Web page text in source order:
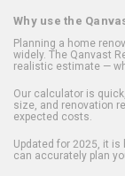
Why use the
Planning a home
widely. The Qanvast
realistic estimate —
Our calculator is
size, and renovation
expected costs.
Updated for 2025, it
can accurately plan